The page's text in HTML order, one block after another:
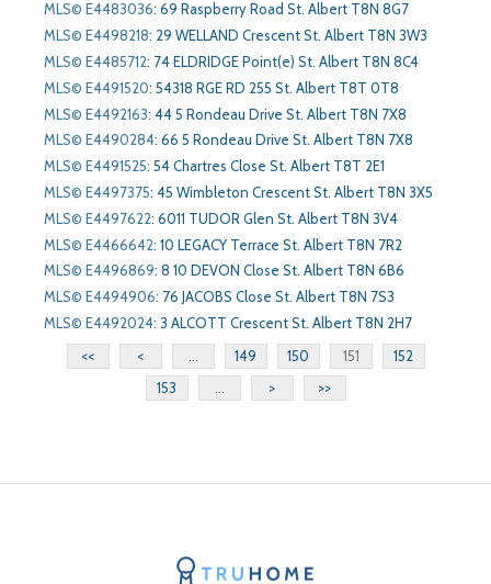
MLS© E4483036: 69 Raspberry Road St. Albert T8N 8G7
MLS© E4498218: 29 WELLAND Crescent St. Albert T8N 3W3
MLS© E4485712: 74 ELDRIDGE Point(e) St. Albert T8N 8C4
MLS© E4491520: 54318 RGE RD 255 St. Albert T8T 0T8
MLS© E4492163: 44 5 Rondeau Drive St. Albert T8N 7X8
MLS© E4490284: 66 5 Rondeau Drive St. Albert T8N 7X8
MLS© E4491525: 54 Chartres Close St. Albert T8T 2E1
MLS© E4497375: 45 Wimbleton Crescent St. Albert T8N 3X5
MLS© E4497622: 6011 TUDOR Glen St. Albert T8N 3V4
MLS© E4466642: 10 LEGACY Terrace St. Albert T8N 7R2
MLS© E4496869: 8 10 DEVON Close St. Albert T8N 6B6
MLS© E4494906: 76 JACOBS Close St. Albert T8N 7S3
MLS© E4492024: 3 ALCOTT Crescent St. Albert T8N 2H7
<<
< 149 150 151
152
153
> >>